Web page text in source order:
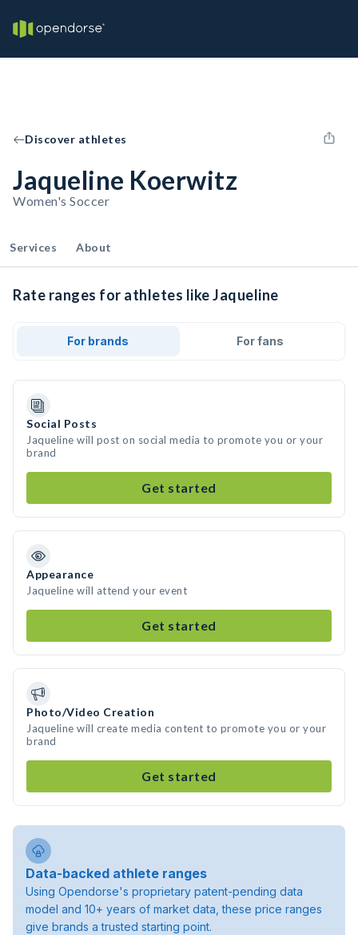
Discover athletes
Jaqueline Koerwitz
Women's Soccer
Services About
Rate ranges for athletes like Jaqueline
For brands For fans
Social Posts
Jaqueline will post on social media to promote you or your
brand
Get started
Appearance
Jaqueline will attend your event
Get started
Photo/Video Creation
Jaqueline will create media content to promote you or your
brand
Get started
Data-backed athlete ranges
Using Opendorse's proprietary patent-pending data
model and 10+ years of market data, these price ranges
give brands a trusted starting point.